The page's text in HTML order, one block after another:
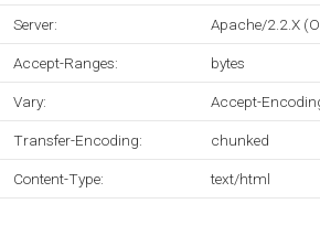
Server: Apache/2.2.X
Accept-Ranges: bytes
Vary: Accept-
Transfer-Encoding: chunked
Content-Type: text/html